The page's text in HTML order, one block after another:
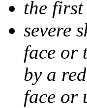
the
severe
face or
by a
face or